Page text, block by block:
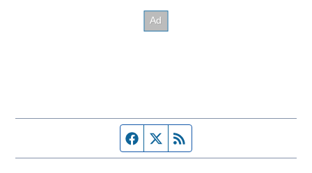
Facebook page
Twitter feed